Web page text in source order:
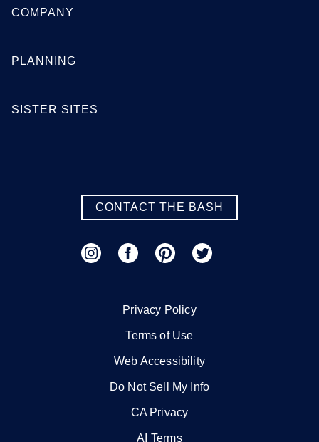
COMPANY
PLANNING
SISTER SITES
CONTACT THE BASH
Privacy Policy
Terms of Use
Web Accessibility
Do Not Sell My Info
CA Privacy
AI Terms